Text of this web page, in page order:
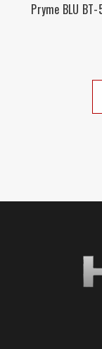
Pryme BLU